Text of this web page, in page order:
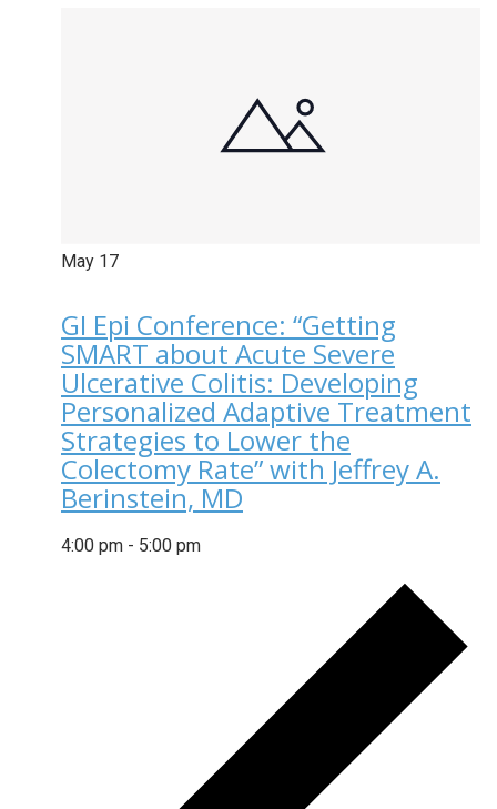
May 17
GI Epi Conference: “Getting
SMART about Acute Severe
Ulcerative Colitis: Developing
Personalized Adaptive Treatment
Strategies to Lower the
Colectomy Rate” with Jeffrey A.
Berinstein, MD
4:00 pm - 5:00 pm